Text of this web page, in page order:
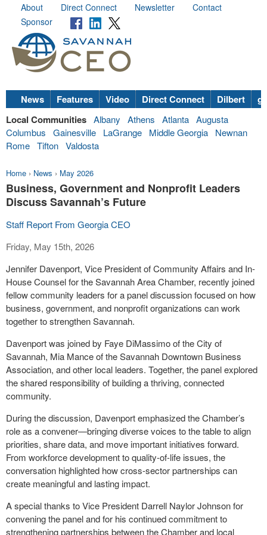
About Direct Connect Newsletter
Contact
Sponsor
News Features Video Direct Connect Dilbert
Local Communities Albany Athens Atlanta Augusta
Columbus
Gainesville LaGrange Middle Georgia
Newnan
Rome Tifton Valdosta
Home › News › May 2026
Business, Government and Nonprofit Leaders
Discuss Savannah’s Future
Staff Report From Georgia CEO
Friday, May 15th, 2026
Jennifer Davenport, Vice President of Community Affairs and In-
House Counsel for the Savannah Area Chamber, recently joined
fellow community leaders for a panel discussion focused on how
business, government, and nonprofit organizations can work
together to strengthen Savannah.
Davenport was joined by Faye DiMassimo of the City of
Savannah, Mia Mance of the Savannah Downtown Business
Association, and other local leaders. Together, the panel explored
the shared responsibility of building a thriving, connected
community.
During the discussion, Davenport emphasized the Chamber’s
role as a convener—bringing diverse voices to the table to align
priorities, share data, and move important initiatives forward.
From workforce development to quality-of-life issues, the
conversation highlighted how cross-sector partnerships can
create meaningful and lasting impact.
A special thanks to Vice President Darrell Naylor Johnson for
convening the panel and for his continued commitment to
strengthening partnerships between the Chamber and local